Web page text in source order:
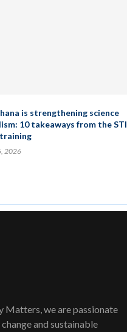
is strengthening science
10 takeaways from the STI
2026
we are passionate
and sustainable